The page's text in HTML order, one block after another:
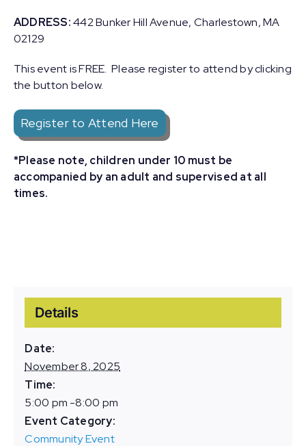
ADDRESS:442 Bunker Hill Avenue, Charlestown, MA
02129
This event is FREE. Please register to attend by clicking
the button below.
Register to Attend Here
*Please note, children under 10 must be
accompanied by an adult and supervised at all
times.
Details
Date:
November 8, 2025
Time:
5:00 pm -8:00 pm
Event Category:
Community Event